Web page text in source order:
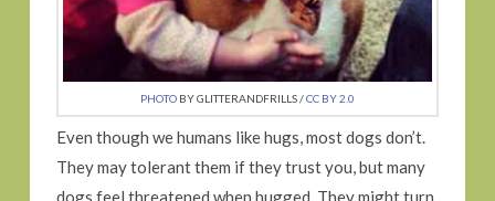
PHOTOBY GLITTERANDFRILLS /CC BY 2.0
Even though we humans like hugs, most dogs don’t.
They may tolerant them if they trust you, but many
dogs feel threatened when hugged. They might turn